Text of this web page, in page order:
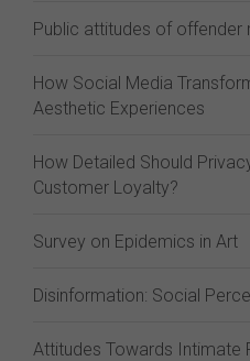
Public attitudes of offender
How Social Media
Aesthetic Experiences
How Detailed Should
Customer Loyalty?
Survey on Epidemics in Art
Disinformation: Social
Attitudes Towards Intimate